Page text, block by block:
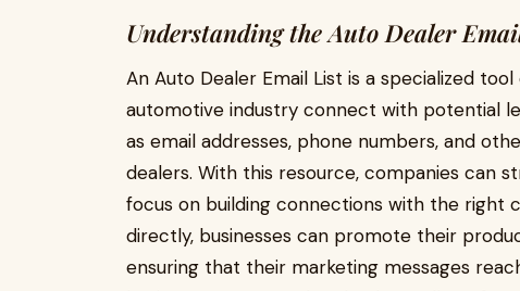
Understanding the Auto Dealer
An Auto Dealer Email List is a specialized
automotive industry connect with potential
as email addresses, phone numbers, and
dealers. With this resource, companies can
focus on building connections with the right
directly, businesses can promote their
ensuring that their marketing messages